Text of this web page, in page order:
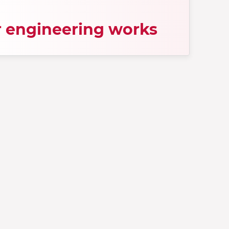
engineering works